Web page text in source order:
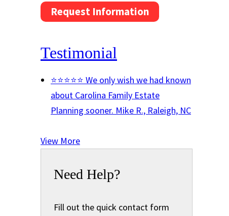
Request Information
Testimonial
⭐⭐⭐⭐⭐ We only wish we had known
about Carolina Family Estate
Planning sooner. Mike R., Raleigh, NC
View More
Need Help?
Fill out the quick contact form